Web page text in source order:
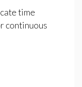
time
continuous